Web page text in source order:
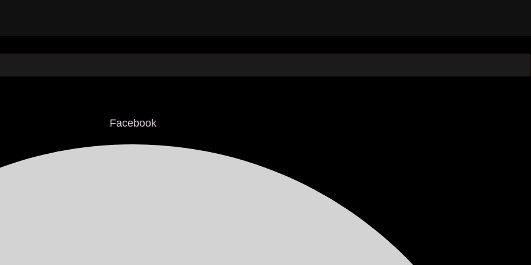
Facebook